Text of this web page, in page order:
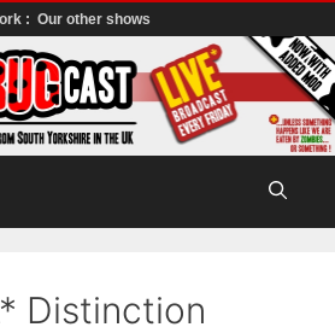
: Our other shows
Distinction